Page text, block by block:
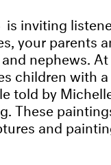
is inviting
your parents
nephews.
children with
told by
These
and